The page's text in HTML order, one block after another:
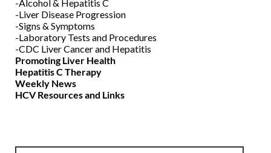
-Alcohol & Hepatitis C
-Liver Disease Progression
-Signs & Symptoms
-Laboratory Tests and Procedures
-CDC Liver Cancer and Hepatitis
Promoting Liver Health
Hepatitis C Therapy
Weekly News
HCV Resources and Links